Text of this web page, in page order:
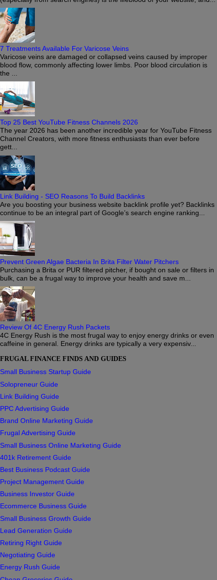
7 Treatments Available For Varicose Veins
Varicose veins are damaged or collapsed veins caused by improper
blood flow, commonly affecting lower limbs. Poor blood circulation is
the ...
Top 25 Best YouTube Fitness Channels 2026
The year 2026 has been another incredible year for YouTube Fitness
Channel Creators, with more fitness enthusiasts than ever before
gett...
Link Building - SEO Reasons To Build Backlinks
Are you boosting your business website backlink profile yet? Backlinks
continue to be an integral part of Google’s search engine ranking...
Prevent Green Algae Bacteria In Brita Filter Water Pitchers
Purchasing a Brita or PUR filtered pitcher, if bought on sale or filters in
bulk, can be a frugal way to improve your health and save m...
Review Of 4C Energy Rush Packets
4C Energy Rush is the most frugal way to enjoy energy drinks or even
caffeine in general. Energy drinks are typically a very expensiv...
FRUGAL FINANCE FINDS AND GUIDES
Small Business Startup Guide
Solopreneur Guide
Link Building Guide
PPC Advertising Guide
Brand Online Marketing Guide
Frugal Advertising Guide
Small Business Online Marketing Guide
401k Retirement Guide
Best Business Podcast Guide
Project Management Guide
Business Investor Guide
Ecommerce Business Guide
Small Business Growth Guide
Lead Generation Guide
Retiring Right Guide
Negotiating Guide
Energy Rush Guide